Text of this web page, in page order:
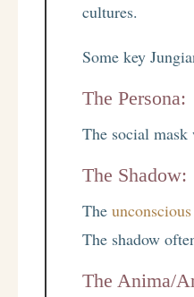
cultures.
Some key
The Persona:
The social mask
The Shadow:
The
The shadow
The Anima/